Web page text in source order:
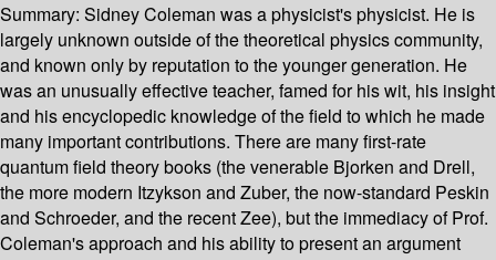
Summary: Sidney Coleman was a physicist's physicist. He is
largely unknown outside of the theoretical physics community,
and known only by reputation to the younger generation. He
was an unusually effective teacher, famed for his wit, his insight
and his encyclopedic knowledge of the field to which he made
many important contributions. There are many first-rate
quantum field theory books (the venerable Bjorken and Drell,
the more modern Itzykson and Zuber, the now-standard Peskin
and Schroeder, and the recent Zee), but the immediacy of Prof.
Coleman's approach and his ability to present an argument